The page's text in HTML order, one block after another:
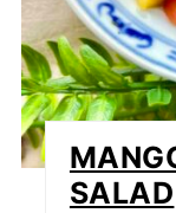
SALAD